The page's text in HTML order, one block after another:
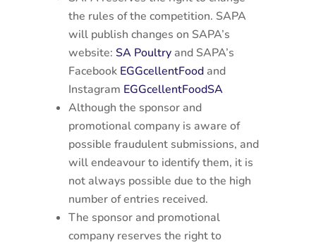
the rules of the competition. SAPA
will publish changes on SAPA’s
website: SA Poultryand SAPA’s
Facebook EGGcellentFoodand
Instagram EGGcellentFoodSA
Although the sponsor and
promotional company is aware of
possible fraudulent submissions, and
will endeavour to identify them, it is
not always possible due to the high
number of entries received.
The sponsor and promotional
company reserves the right to